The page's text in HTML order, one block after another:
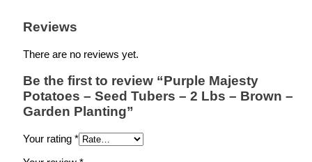
Reviews
There are no reviews yet.
Be the first to review “Purple Majesty
Potatoes – Seed Tubers – 2 Lbs – Brown –
Garden Planting”
Your rating *